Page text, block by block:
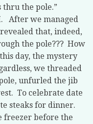
thru the pole.”
After we managed
that, indeed,
the pole??? How
day, the mystery
we threaded
unfurled the jib
To celebrate date
steaks for dinner.
freezer before the